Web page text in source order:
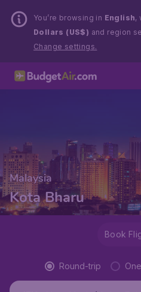
You’re browsing in English,
Dollars (US$) and region
Change settings.
Malaysia
Kota Bharu
Book
Round-trip